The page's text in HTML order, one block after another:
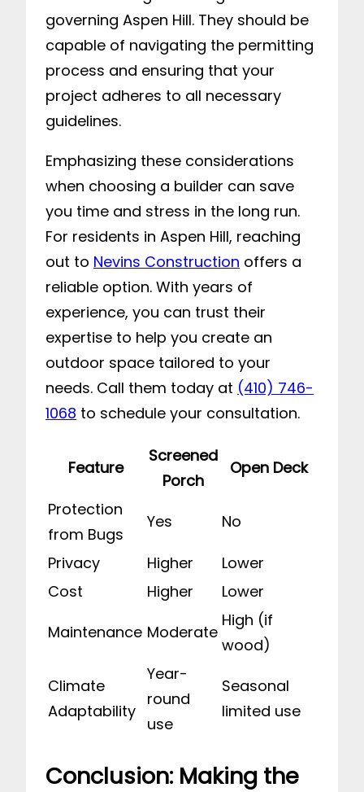
governing Aspen Hill. They should be
capable of navigating the permitting
process and ensuring that your
project adheres to all necessary
guidelines.
Emphasizing these considerations
when choosing a builder can save
you time and stress in the long run.
For residents in Aspen Hill, reaching
out to Nevins Construction offers a
reliable option. With years of
experience, you can trust their
expertise to help you create an
outdoor space tailored to your
needs. Call them today at (410) 746-
1068 to schedule your consultation.
Feature
Screened
Porch
Open Deck
Protection
from Bugs
Yes No
Privacy Higher
Lower
Cost
Higher
Lower
Maintenance Moderate
High (if
wood)
Climate
Adaptability
Year-
round
use
Seasonal
limited use
Conclusion: Making the